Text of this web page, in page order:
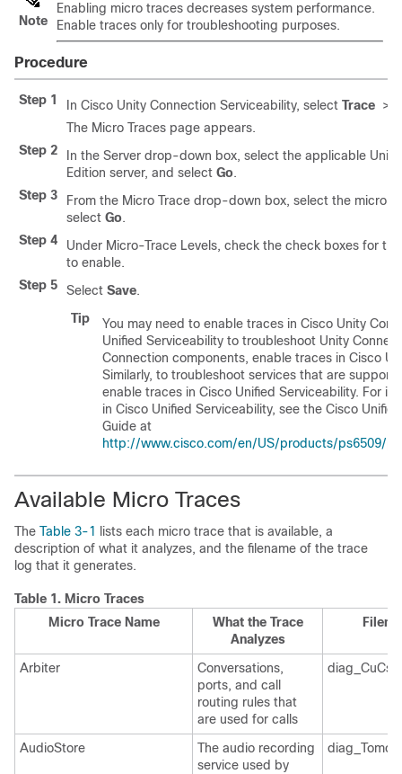
Note
Enabling micro traces decreases system performance.
Enable traces only for troubleshooting purposes.
Procedure
Step 1 In Cisco Unity Connection Serviceability, select Trace >
The Micro Traces page appears.
Step 2
In the Server drop-down box, select the applicable
Edition server, and select Go.
Step 3
From the Micro Trace drop-down box, select the micro
select Go.
Step 4
Under Micro-Trace Levels, check the check boxes for
to enable.
Step 5
Select Save.
Tip
You may need to enable traces in Cisco Unity
Unified Serviceability to troubleshoot Unity
Connection components, enable traces in Cisco
Similarly, to troubleshoot services that are
enable traces in Cisco Unified Serviceability. For
in Cisco Unified Serviceability, see the Cisco
Guide at
http://www.cisco.com/en/US/products/ps6509/
Available Micro Traces
The Table 3-1
lists each micro trace that is available, a
description of what it analyzes, and the filename of the trace
log that it generates.
Table 1. Micro Traces
Micro Trace Name
What the Trace
Analyzes
Arbiter
Conversations,
ports, and call
routing rules that
are used for calls
AudioStore
The audio recording
service used by